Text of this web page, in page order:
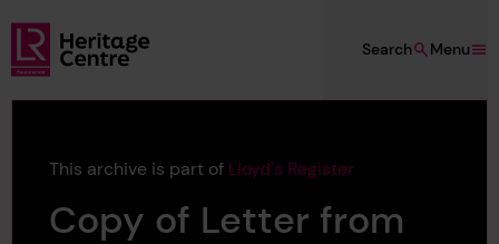
Skip to main content
Lloyd's Register Foundation Heritage
Menu
Search
This archive is part of Lloyd's Register
Copy of Letter from